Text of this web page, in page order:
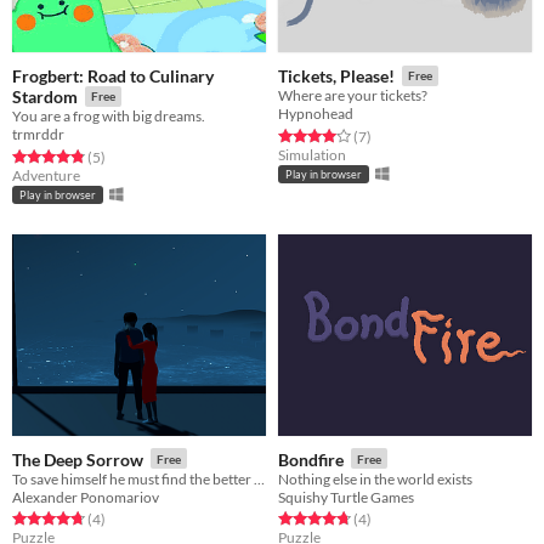
Frogbert: Road to Culinary
Stardom
Free
You are a frog with big dreams.
trmrddr
Rated 4.8 out of 5 stars
(5total ratings
)
Adventure
Play in browser
Tickets, Please! Free
Where are your tickets?
Hypnohead
Rated 4.0 out of 5 stars
(7total ratings
)
Simulation
Play in browser
The Deep Sorrow Free
Alexander Ponomariov
Rated 4.8 out of 5 stars
(4total ratings
)
Puzzle
Bondfire Free
Nothing else in the world exists
Squishy Turtle Games
Rated 4.8 out of 5 stars
(4total ratings
)
Puzzle